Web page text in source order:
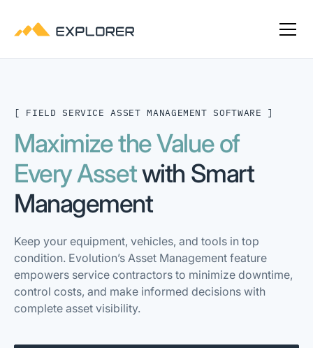
[ FIELD SERVICE ASSET MANAGEMENT SOFTWARE ]
Maximize the Value of
Every Assetwith Smart
Management
Keep your equipment, vehicles, and tools in top
condition. Evolution’s Asset Management feature
empowers service contractors to minimize downtime,
control costs, and make informed decisions with
complete asset visibility.